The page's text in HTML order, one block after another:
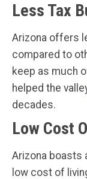
Less Tax
Arizona offers
compared to
keep as much
helped the
decades.
Low Cost
Arizona boasts
low cost of